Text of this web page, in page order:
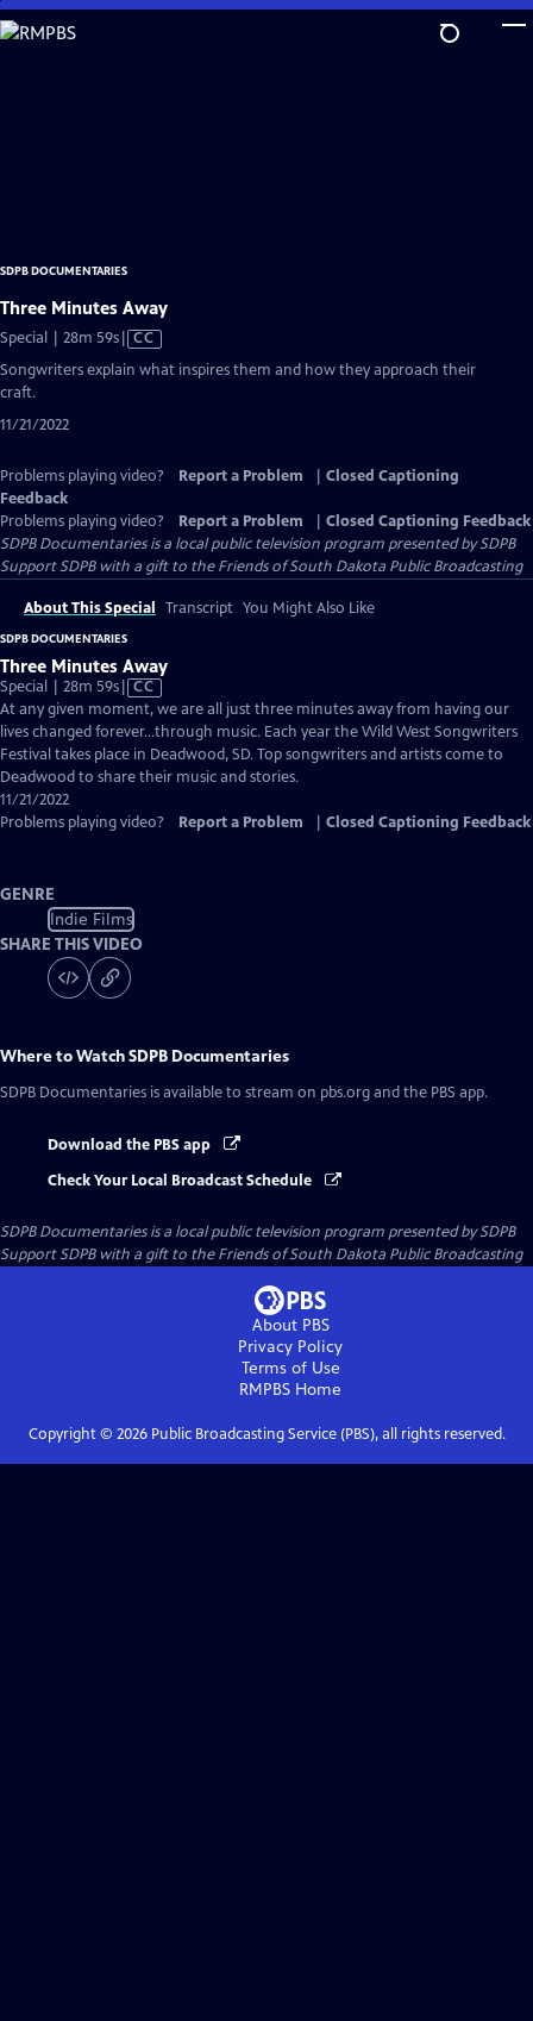
Skip
to
SDPB DOCUMENTARIES
Three Minutes Away
Special | 28m 59sVideo
has
CC
Songwriters explain what inspires them and how they approach their
craft.
11/21/2022
Problems playing video? Report a Problem
Closed Captioning
Feedback
Problems playing video?
Report a Problem
Closed Captioning Feedback
SDPB Documentariesis a local public television program presented bySDPB
Support SDPB with a gift to the Friends of South Dakota Public Broadcasting
About This Special Transcript You Might Also Like
SDPB DOCUMENTARIES
Three Minutes Away
Special | 28m 59sVideo
has
Closed
Captions
CC
At any given moment, we are all just three minutes away from having our
lives changed forever…through music. Each year the Wild West Songwriters
Festival takes place in Deadwood, SD. Top songwriters and artists come to
Deadwood to share their music and stories.
11/21/2022
Problems playing video?
Report a Problem Closed Captioning Feedback
GENRE
Indie Films
SHARE THIS VIDEO
Where to WatchSDPB Documentaries
SDPB Documentaries is available to stream on pbs.org and the PBS app.
Download the PBS app
Check Your Local Broadcast Schedule
SDPB Documentariesis a local public television program presented bySDPB
Support SDPB with a gift to the Friends of South Dakota Public Broadcasting
About PBS
Privacy Policy
Terms of Use
RMPBS Home
Copyright © 2026Public Broadcasting Service (PBS), all rights reserved.